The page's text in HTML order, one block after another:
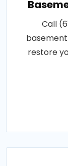
Call
restore